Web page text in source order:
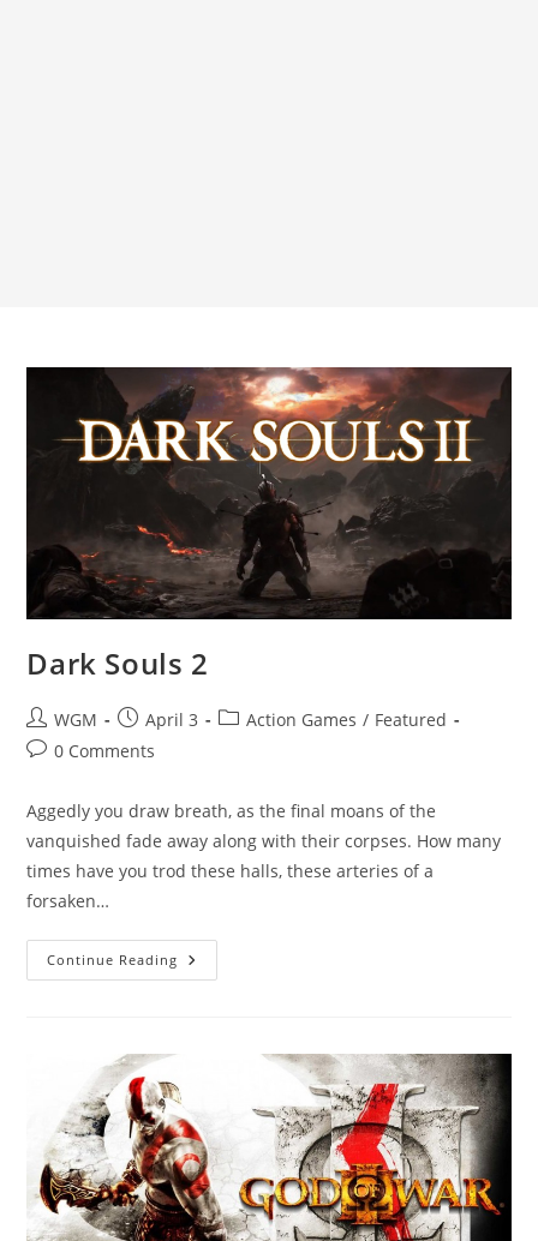
Dark Souls 2
Post
author:
WGM
Post
published:
April 3
PostAction Games / Featured
Post0 Comments
Aggedly you draw breath, as the final moans of the
vanquished fade away along with their corpses. How many
times have you trod these halls, these arteries of a
forsaken…
Continue Reading Dark
Souls